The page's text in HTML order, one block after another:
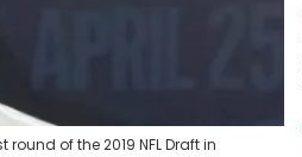
of the 2019 NFL Draft in